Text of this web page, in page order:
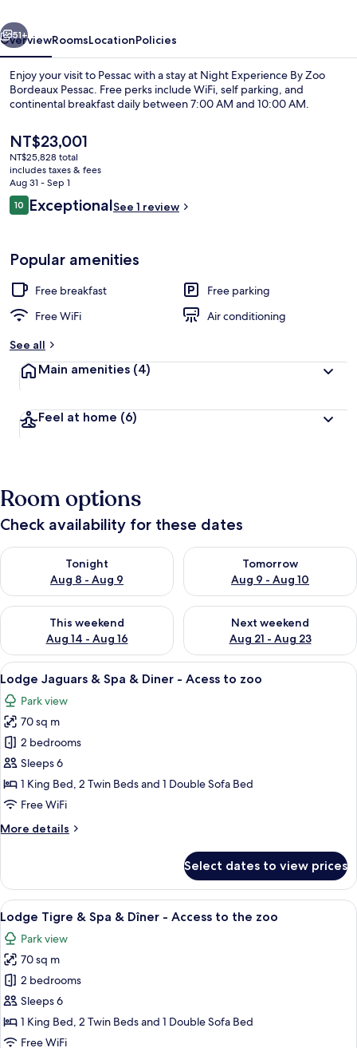
Pessac
Lodge Jaguars & Spa & Diner -
51+
OverviewRoomsLocationPolicies
Enjoy your visit to Pessac with a stay at Night Experience By Zoo
Bordeaux Pessac. Free perks include WiFi, self parking, and
continental breakfast daily between 7:00 AM and 10:00 AM.
The
current
price
is
NT$23,001
NT$23,001
NT$25,828 total
includes taxes & fees
Aug 31 - Sep 1
Reviews
1010 out of 10
ExceptionalSee 1 review
Popular amenities
Free breakfast
Free parking
Free WiFi
Air conditioning
See all
Main amenities (4)
Feel at home (6)
Room options
Check availability for these dates
Tonight
Aug 8 - Aug 9
Check availability for tonight Aug 8 - Aug 9
Tomorrow
Aug 9 - Aug 10
Check availability for
This weekend
Aug 14 - Aug 16
Check availability for this weekend Aug 14 - Aug 16
Next weekend
Aug 21 - Aug 23
Check availability for next
View
all
photos
for
Lodge
Jaguars
&
Spa
Diner
to
zoo
A bedroom with a bed, a window,
13
Lodge Jaguars & Spa & Diner - Acess to zoo
Park view
70 sq m
2 bedrooms
Sleeps 6
1 King Bed, 2 Twin Beds and 1 Double Sofa Bed
Free WiFi
More details
More
Jaguars
&
Spa
Diner
Acess
to
zoo
Select dates to view prices
View
all
photos
for
Lodge
Tigre
&
Spa
A modern bedroom with a large
10
Lodge Tigre & Spa & Dîner - Access to the zoo
Park view
70 sq m
2 bedrooms
Sleeps 6
1 King Bed, 2 Twin Beds and 1 Double Sofa Bed
Free WiFi